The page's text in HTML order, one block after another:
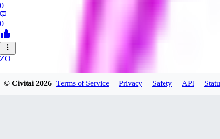
0
0
ZO
© Civitai2026 Terms of Service Privacy Safety API